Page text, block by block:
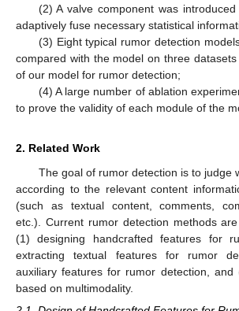
(2) A valve component was
adaptively fuse necessary statistical
(3) Eight typical rumor detection
compared with the model on three
of our model for rumor detection;
(4) A large number of ablation
to prove the validity of each module of the
2. Related Work
The goal of rumor detection is to judge
according to the relevant content
(such as textual content, comments,
etc.). Current rumor detection methods
(1) designing handcrafted features for
extracting textual features for rumor
auxiliary features for rumor detection, and
based on multimodality.